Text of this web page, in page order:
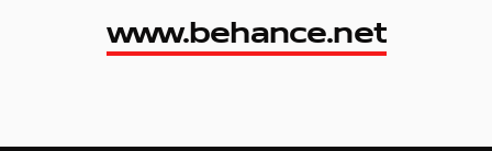
www.behance.net
www.behance.net